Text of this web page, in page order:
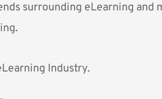
surrounding eLearning and
Industry.